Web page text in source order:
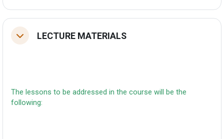
TolestuLECTURE MATERIALS
The lessons to be addressed in the course will be the
following: